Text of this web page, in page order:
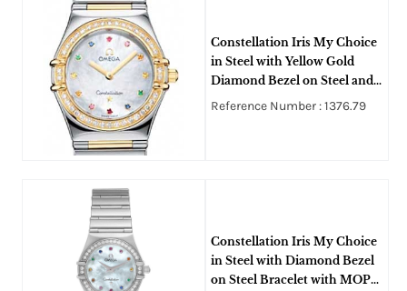
Constellation Iris My Choice
in Steel with Yellow Gold
Diamond Bezel on Steel and
Yellow Gold Bracelet with
Reference Number : 1376.79
Constellation Iris My Choice
in Steel with Diamond Bezel
on Steel Bracelet with MOP